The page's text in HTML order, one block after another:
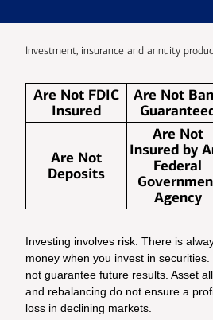
Investment, insurance and annuity
Are Not FDIC
Insured
Are Not
Are Not
Deposits
Are Not
Insured by
Federal
Agency
Investing involves risk. There is
money when you invest in
not guarantee future results. Asset
and rebalancing do not ensure a
loss in declining markets.